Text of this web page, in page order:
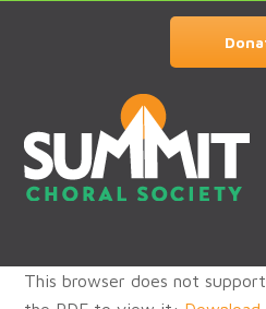
This browser does not